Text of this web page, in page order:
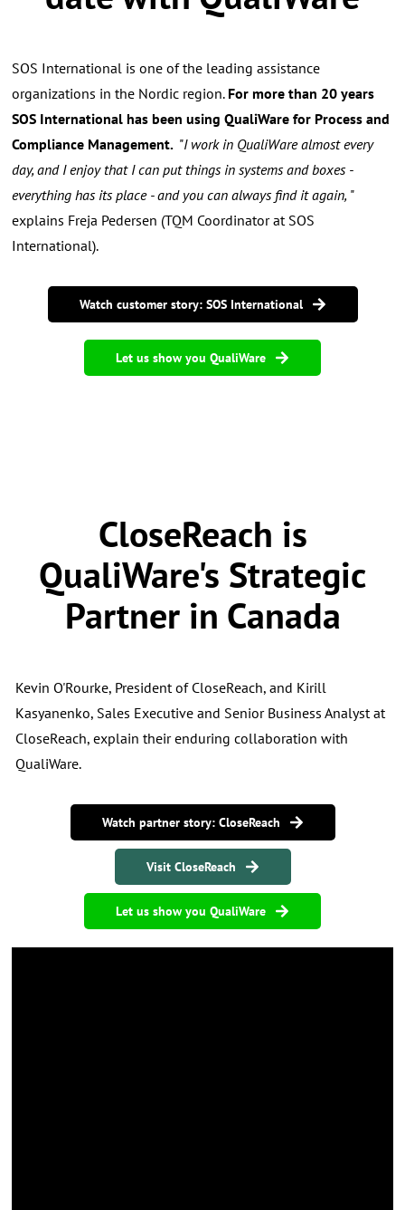
SOS International is one of the leading assistance
organizations in the Nordic region. For more than 20 years
SOS International has been using QualiWare for Process and
Compliance Management. "I work in QualiWare almost every
day, and I enjoy that I can put things in systems and boxes -
everything has its place - and you can always find it again, "
explains Freja Pedersen (TQM Coordinator at SOS
International).
Watch customer story: SOS International
Let us show you QualiWare
CloseReach is
QualiWare's Strategic
Partner in Canada
Kevin O'Rourke, President of CloseReach, and Kirill
Kasyanenko, Sales Executive and Senior Business Analyst at
CloseReach, explain their enduring collaboration with
QualiWare.
Watch partner story: CloseReach
Visit CloseReach
Let us show you QualiWare